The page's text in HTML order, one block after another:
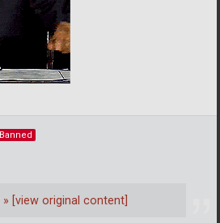
Banned
» [view original content]